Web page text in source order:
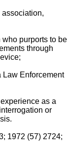
association,
purports to be
through
Law Enforcement
as a
or
1972 (57) 2724;